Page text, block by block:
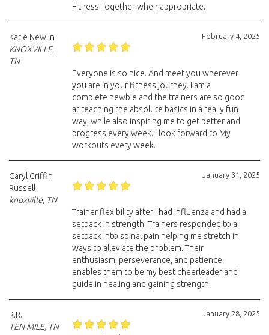
Fitness Together when appropriate.
February 4, 2025
Katie Newlin
KNOXVILLE,
TN
Everyone is so nice. And meet you wherever
you are in your fitness journey. I am a
complete newbie and the trainers are so good
at teaching the absolute basics in a really fun
way, while also inspiring me to get better and
progress every week. I look forward to My
workouts every week.
January 31, 2025
Caryl Griffin
Russell
knoxville, TN
Trainer flexibility after I had influenza and had a
setback in strength. Trainers responded to a
setback into spinal pain helping me stretch in
ways to alleviate the problem. Their
enthusiasm, perseverance, and patience
enables them to be my best cheerleader and
guide in healing and gaining strength.
January 28, 2025
R.R.
TEN MILE, TN